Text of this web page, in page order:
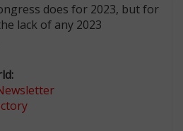
does for 2023, but for
lack of any 2023